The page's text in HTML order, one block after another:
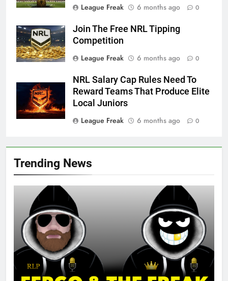
Trending News
League Freak
6 months ago 0
Join The Free NRL Tipping
Competition
League Freak
6 months ago 0
NRL Salary Cap Rules Need To
Reward Teams That Produce Elite
Local Juniors
League Freak
6 months ago 0